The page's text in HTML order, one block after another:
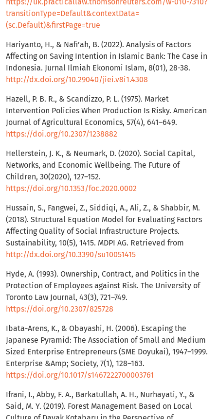
https://uk.practicallaw.thomsonreuters.com/w-010-7310?
transitionType=Default&contextData=
(sc.Default)&firstPage=true
Hariyanto, H., & Nafi’ah, B. (2022). Analysis of Factors
Affecting on Saving Intention in Islamic Bank: The Case in
Indonesia. Jurnal Ilmiah Ekonomi Islam, 8(01), 28-38.
http://dx.doi.org/10.29040/jiei.v8i1.4308
Hazell, P. B. R., & Scandizzo, P. L. (1975). Market
Intervention Policies When Production Is Risky. American
Journal of Agricultural Economics, 57(4), 641–649.
https://doi.org/10.2307/1238882
Hellerstein, J. K., & Neumark, D. (2020). Social Capital,
Networks, and Economic Wellbeing. The Future of
Children, 30(2020), 127–152.
https://doi.org/10.1353/foc.2020.0002
Hussain, S., Fangwei, Z., Siddiqi, A., Ali, Z., & Shabbir, M.
(2018). Structural Equation Model for Evaluating Factors
Affecting Quality of Social Infrastructure Projects.
Sustainability, 10(5), 1415. MDPI AG. Retrieved from
http://dx.doi.org/10.3390/su10051415
Hyde, A. (1993). Ownership, Contract, and Politics in the
Protection of Employees against Risk. The University of
Toronto Law Journal, 43(3), 721–749.
https://doi.org/10.2307/825728
Ibata-Arens, K., & Obayashi, H. (2006). Escaping the
Japanese Pyramid: The Association of Small and Medium
Sized Enterprise Entrepreneurs (SME Doyukai), 1947–1999.
Enterprise &Amp; Society, 7(1), 128–163.
https://doi.org/10.1017/s1467222700003761
Ifrani, I., Abby, F. A., Barkatullah, A. H., Nurhayati, Y., &
Said, M. Y. (2019). Forest Management Based on Local